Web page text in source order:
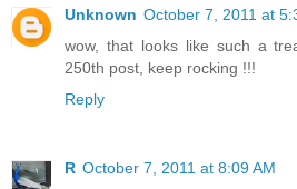
Unknown October 7, 2011 at
wow, that looks like such a
250th post, keep rocking !!!
Reply
R October 7, 2011 at 8:09 AM